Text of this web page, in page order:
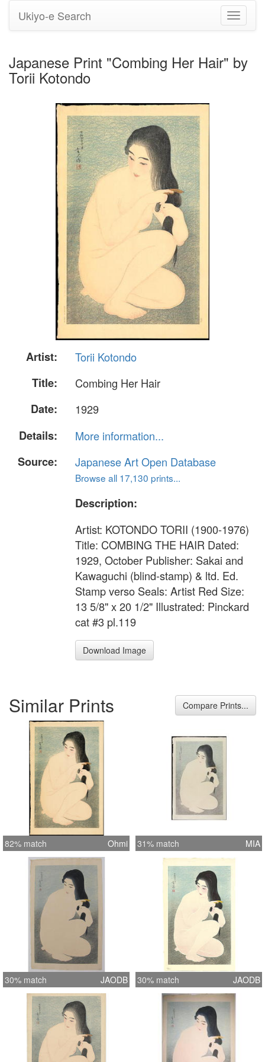
Toggle
Ukiyo-e Search
Japanese Print "Combing Her Hair" by
Torii Kotondo
Artist:
Torii Kotondo
Title:
Combing Her Hair
Date:
1929
Details:
More information...
Source:
Japanese Art Open Database
Browse all 17,130 prints...
Description:
Artist: KOTONDO TORII (1900-1976)
Title: COMBING THE HAIR Dated:
1929, October Publisher: Sakai and
Kawaguchi (blind-stamp) & ltd. Ed.
Stamp verso Seals: Artist Red Size:
13 5/8" x 20 1/2" Illustrated: Pinckard
cat #3 pl.119
Download Image
Similar Prints Compare Prints...
82% match Ohmi 31% match MIA
30% match JAODB 30% match JAODB